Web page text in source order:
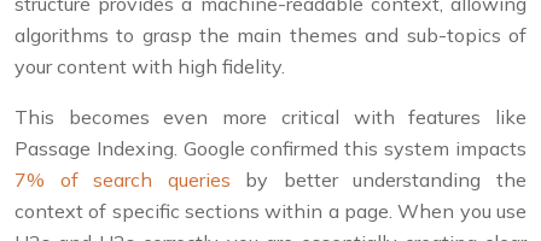
algorithms to grasp the main themes and sub-topics of
your content with high fidelity.
This becomes even more critical with features like
Passage Indexing. Google confirmed this system impacts
7% of search queries by better understanding the
context of specific sections within a page. When you use